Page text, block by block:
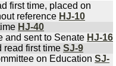
first time, placed on
reference HJ-10
HJ-40
and sent to Senate HJ-16
read first time SJ-9
on Education SJ-